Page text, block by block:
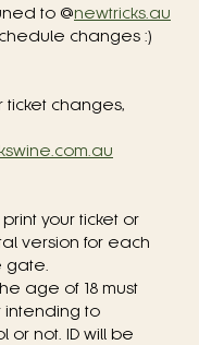
to @newtricks.au
changes :)
ticket changes,
your ticket or
version for each
age of 18 must
intending to
or not. ID will be